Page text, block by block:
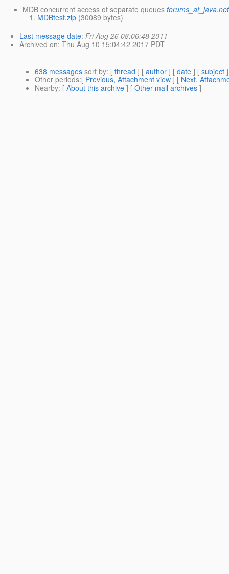
MDB concurrent access of separate queues forums_at_java.net
MDBtest.zip (30089 bytes)
Last message date: Fri Aug 26 08:06:48 2011
Archived on: Thu Aug 10 15:04:42 2017 PDT
638 messages sort by: [ thread ] [ author ] [ date ] [ subject
Other periods:[ Previous, Attachment view ] [ Next,
Nearby: [ About this archive ] [ Other mail archives ]